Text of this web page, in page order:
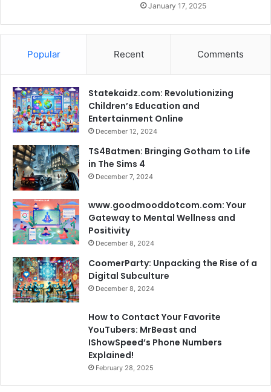
January 17, 2025
Popular Recent Comments
Statekaidz.com: Revolutionizing
Children’s Education and
Entertainment Online
December 12, 2024
TS4Batmen: Bringing Gotham to Life
in The Sims 4
December 7, 2024
www.goodmooddotcom.com: Your
Gateway to Mental Wellness and
Positivity
December 8, 2024
CoomerParty: Unpacking the Rise of a
Digital Subculture
December 8, 2024
How to Contact Your Favorite
YouTubers: MrBeast and
IShowSpeed’s Phone Numbers
Explained!
February 28, 2025